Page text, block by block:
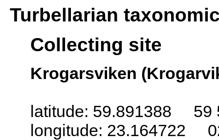
Turbellarian
Collecting site
Krogarsviken
latitude: 59.891388 59
longitude: 23.164722